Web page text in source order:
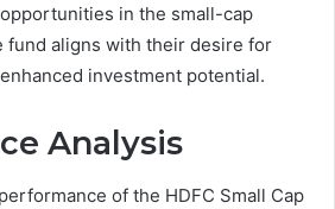
in the small-cap
fund aligns with their desire for
investment potential.
Analysis
of the HDFC Small Cap